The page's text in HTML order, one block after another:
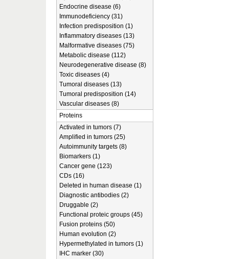
Endocrine disease (6)
Immunodeficiency (31)
Infection predisposition (1)
Inflammatory diseases (13)
Malformative diseases (75)
Metabolic disease (112)
Neurodegenerative disease (8)
Toxic diseases (4)
Tumoral diseases (13)
Tumoral predisposition (14)
Vascular diseases (8)
Proteins
Activated in tumors (7)
Amplified in tumors (25)
Autoimmunity targets (8)
Biomarkers (1)
Cancer gene (123)
CDs (16)
Deleted in human disease (1)
Diagnostic antibodies (2)
Druggable (2)
Functional proteic groups (45)
Fusion proteins (50)
Human evolution (2)
Hypermethylated in tumors (1)
IHC marker (30)